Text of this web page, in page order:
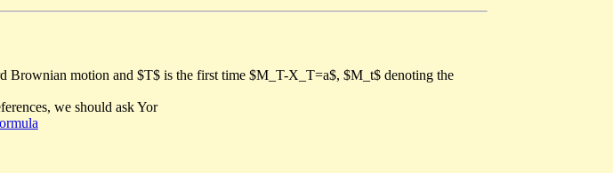
motion and $T$ is the first time $M_T-X_T=a$, $M_t$ denoting the
we should ask Yor